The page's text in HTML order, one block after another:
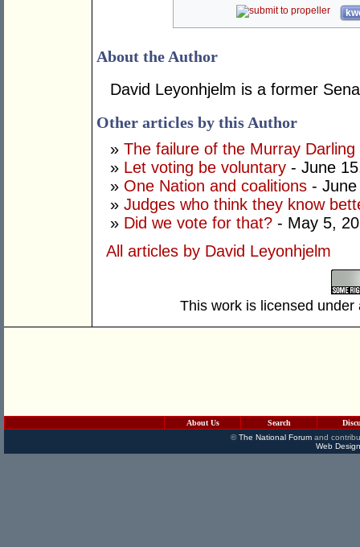
About the Author
David Leyonhjelm is a former
Other articles by this Author
» The failure of the Murray Darling
» Let voting be voluntary - June
» One Nation and coalitions -
» Judges who think they know
» Did we vote for that? - May 5,
All articles by David Leyonhjelm
This work is licensed
About Us Search
©The National Forumand
Web